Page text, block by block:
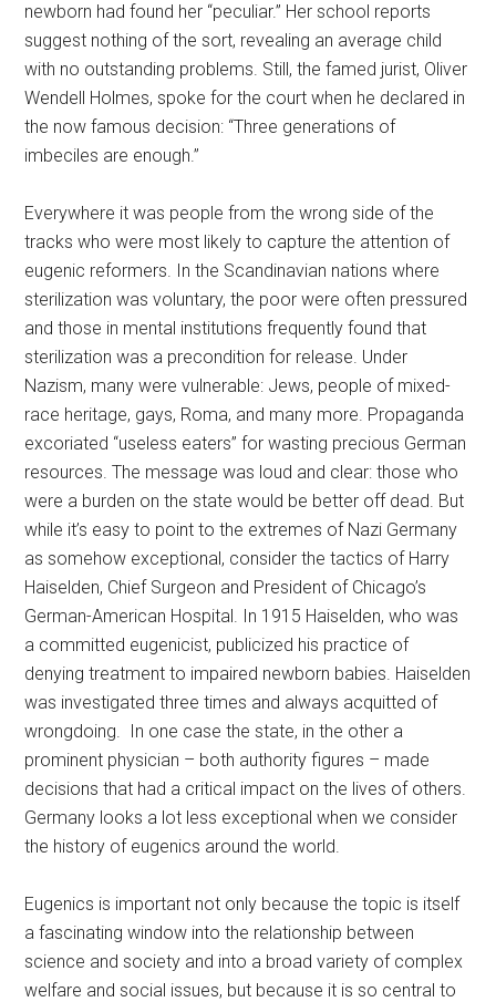
newborn had found her “peculiar.” Her school reports
suggest nothing of the sort, revealing an average child
with no outstanding problems. Still, the famed jurist, Oliver
Wendell Holmes, spoke for the court when he declared in
the now famous decision: “Three generations of
imbeciles are enough.”
Everywhere it was people from the wrong side of the
tracks who were most likely to capture the attention of
eugenic reformers. In the Scandinavian nations where
sterilization was voluntary, the poor were often pressured
and those in mental institutions frequently found that
sterilization was a precondition for release. Under
Nazism, many were vulnerable: Jews, people of mixed-
race heritage, gays, Roma, and many more. Propaganda
excoriated “useless eaters” for wasting precious German
resources. The message was loud and clear: those who
were a burden on the state would be better off dead. But
while it’s easy to point to the extremes of Nazi Germany
as somehow exceptional, consider the tactics of Harry
Haiselden, Chief Surgeon and President of Chicago’s
German-American Hospital. In 1915 Haiselden, who was
a committed eugenicist, publicized his practice of
denying treatment to impaired newborn babies. Haiselden
was investigated three times and always acquitted of
wrongdoing. In one case the state, in the other a
prominent physician – both authority figures – made
decisions that had a critical impact on the lives of others.
Germany looks a lot less exceptional when we consider
the history of eugenics around the world.
Eugenics is important not only because the topic is itself
a fascinating window into the relationship between
science and society and into a broad variety of complex
welfare and social issues, but because it is so central to